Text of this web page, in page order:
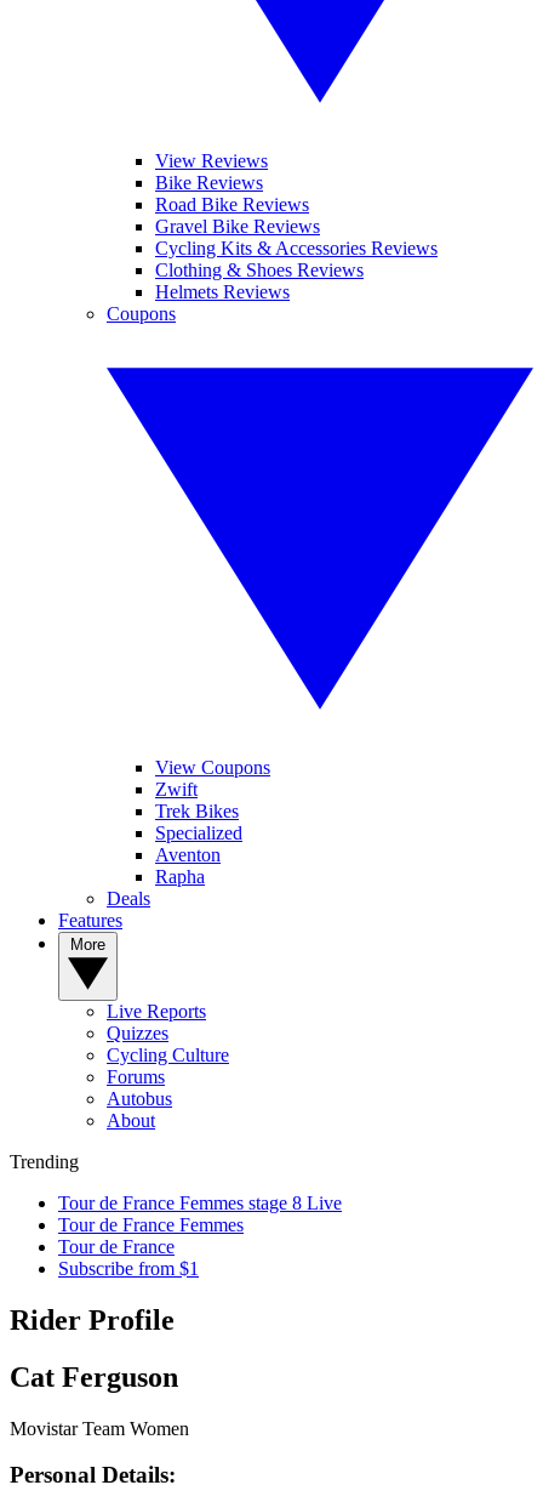
View Reviews
Bike Reviews
Road Bike Reviews
Gravel Bike Reviews
Cycling Kits & Accessories Reviews
Clothing & Shoes Reviews
Helmets Reviews
Coupons
View Coupons
Zwift
Trek Bikes
Specialized
Aventon
Rapha
Deals
Features
Live Reports
Quizzes
Cycling Culture
Forums
Autobus
About
Trending
Tour de France Femmes stage 8 Live
Tour de France Femmes
Tour de France
Subscribe from $1
Rider Profile
Cat Ferguson
Movistar Team Women
Personal Details: